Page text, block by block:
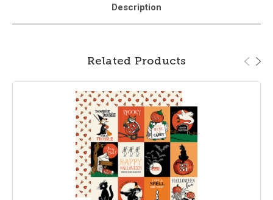
Description
Related Products